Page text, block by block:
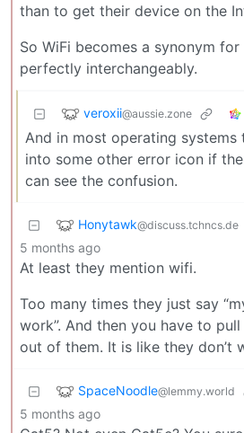
than to get their device on the
So WiFi becomes a synonym for
perfectly interchangeably.
veroxii@aussie.zone
And in most operating
into some other error icon if
can see the confusion.
Honytawk@discuss.tchncs.de
5 months ago
At least they mention wifi.
Too many times they just say
work”. And then you have to
out of them. It is like they don’t
SpaceNoodle@lemmy.world
5 months ago